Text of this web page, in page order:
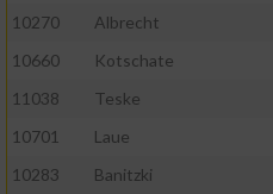
10270
Albrecht
10660
Kotschate
11038
Teske
10701
Laue
10283
Banitzki